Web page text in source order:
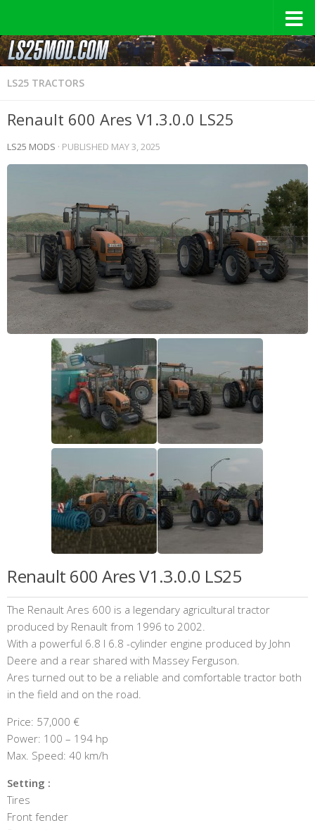
LS25 TRACTORS
Renault 600 Ares V1.3.0.0 LS25
LS25 MODS · PUBLISHED MAY 3, 2025
Renault 600 Ares V1.3.0.0 LS25
The Renault Ares 600 is a legendary agricultural tractor
produced by Renault from 1996 to 2002.
With a powerful 6.8 l 6.8 -cylinder engine produced by John
Deere and a rear shared with Massey Ferguson.
Ares turned out to be a reliable and comfortable tractor both
in the field and on the road.
Price: 57,000 €
Power: 100 – 194 hp
Max. Speed: 40 km/h
Setting :
Tires
Front fender